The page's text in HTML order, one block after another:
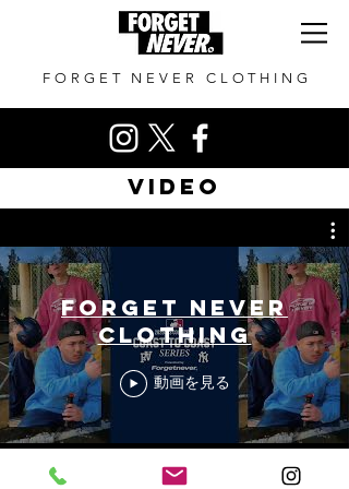
FORGET NEVER CLOTHING
VIDEO
FORGET NEVER
CLOTHING
動画を見る